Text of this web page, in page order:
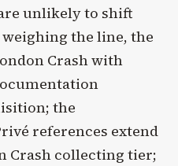
unlikely to shift
the line, the
Crash with
the
references extend
Crash collecting tier;